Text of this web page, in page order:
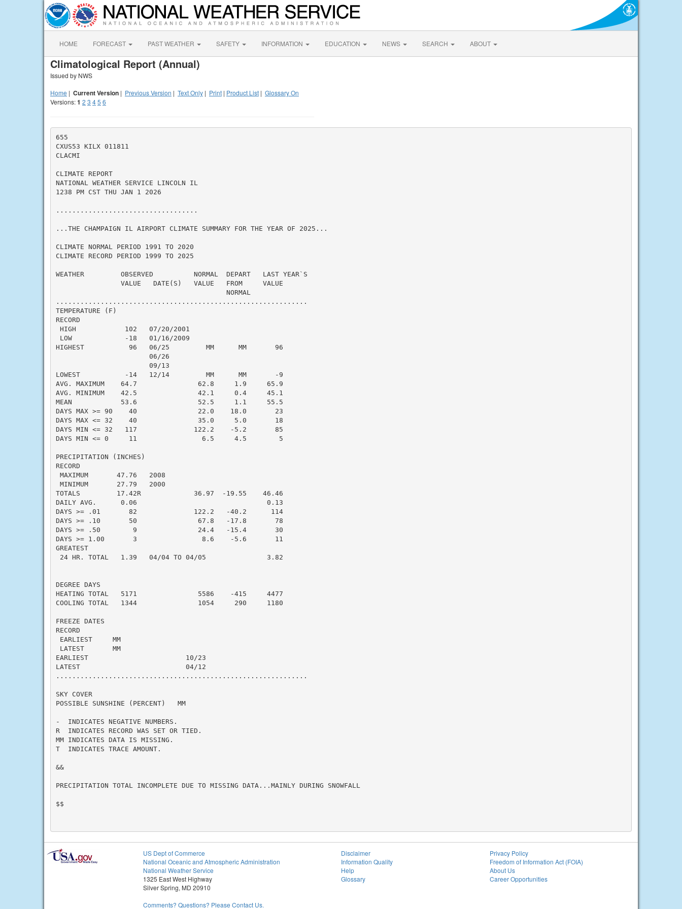
HOME FORECAST PAST WEATHER SAFETY INFORMATION EDUCATION NEWS SEARCH ABOUT
Climatological Report (Annual)
Issued by NWS
Home | Current Version | Previous Version | Text Only | Print | Product List | Glossary On
Versions:1 2 3 45 6
655
CXUS53 KILX 011811
CLACMI
CLIMATE REPORT
NATIONAL WEATHER SERVICE LINCOLN IL
1238 PM CST THU JAN 1 2026
...................................
...THE CHAMPAIGN IL AIRPORT CLIMATE SUMMARY FOR THE YEAR OF 2025...
CLIMATE NORMAL PERIOD 1991 TO 2020
CLIMATE RECORD PERIOD 1999 TO 2025
WEATHER         OBSERVED          NORMAL  DEPART   LAST YEAR`S
                VALUE   DATE(S)   VALUE   FROM     VALUE
                                          NORMAL
..............................................................
TEMPERATURE (F)
RECORD
HIGH            102   07/20/2001
LOW             -18   01/16/2009
HIGHEST           96   06/25         MM      MM       96
                       06/26
                       09/13
LOWEST           -14   12/14         MM      MM       -9
AVG. MAXIMUM    64.7               62.8     1.9     65.9
AVG. MINIMUM    42.5               42.1     0.4     45.1
MEAN            53.6               52.5     1.1     55.5
DAYS MAX >= 90    40               22.0    18.0       23
DAYS MAX <= 32    40               35.0     5.0       18
DAYS MIN <= 32   117              122.2    -5.2       85
DAYS MIN <= 0     11                6.5     4.5        5
PRECIPITATION (INCHES)
RECORD
MAXIMUM       47.76   2008
MINIMUM       27.79   2000
TOTALS         17.42R             36.97  -19.55    46.46
DAILY AVG.      0.06                                0.13
DAYS >= .01       82              122.2   -40.2      114
DAYS >= .10       50               67.8   -17.8       78
DAYS >= .50        9               24.4   -15.4       30
DAYS >= 1.00       3                8.6    -5.6       11
GREATEST
24 HR. TOTAL   1.39   04/04 TO 04/05               3.82
DEGREE DAYS
HEATING TOTAL   5171               5586    -415     4477
COOLING TOTAL   1344               1054     290     1180
FREEZE DATES
RECORD
EARLIEST     MM
LATEST       MM
EARLIEST                        10/23
LATEST                          04/12
..............................................................
SKY COVER
POSSIBLE SUNSHINE (PERCENT)   MM
-  INDICATES NEGATIVE NUMBERS.
R  INDICATES RECORD WAS SET OR TIED.
MM INDICATES DATA IS MISSING.
T  INDICATES TRACE AMOUNT.
&&
PRECIPITATION TOTAL INCOMPLETE DUE TO MISSING DATA...MAINLY DURING SNOWFALL
$$
US Dept of Commerce
National Oceanic and Atmospheric Administration
National Weather Service
1325 East West Highway
Silver Spring, MD 20910
Comments? Questions? Please Contact Us.
Disclaimer
Information Quality
Help
Glossary
Privacy Policy
Freedom of Information Act (FOIA)
About Us
Career Opportunities